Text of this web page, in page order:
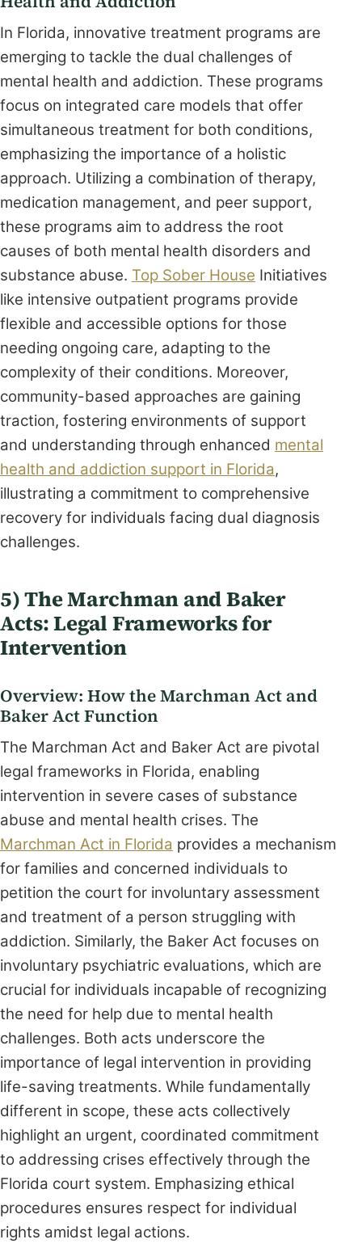
In Florida, innovative treatment programs are
emerging to tackle the dual challenges of
mental health and addiction. These programs
focus on integrated care models that offer
simultaneous treatment for both conditions,
emphasizing the importance of a holistic
approach. Utilizing a combination of therapy,
medication management, and peer support,
these programs aim to address the root
causes of both mental health disorders and
substance abuse. Top Sober House Initiatives
like intensive outpatient programs provide
flexible and accessible options for those
needing ongoing care, adapting to the
complexity of their conditions. Moreover,
community-based approaches are gaining
traction, fostering environments of support
and understanding through enhanced mental
health and addiction support in Florida,
illustrating a commitment to comprehensive
recovery for individuals facing dual diagnosis
challenges.
5) The Marchman and Baker
Acts: Legal Frameworks for
Intervention
Overview: How the Marchman Act and
Baker Act Function
The Marchman Act and Baker Act are pivotal
legal frameworks in Florida, enabling
intervention in severe cases of substance
abuse and mental health crises. The
Marchman Act in Florida provides a mechanism
for families and concerned individuals to
petition the court for involuntary assessment
and treatment of a person struggling with
addiction. Similarly, the Baker Act focuses on
involuntary psychiatric evaluations, which are
crucial for individuals incapable of recognizing
the need for help due to mental health
challenges. Both acts underscore the
importance of legal intervention in providing
life-saving treatments. While fundamentally
different in scope, these acts collectively
highlight an urgent, coordinated commitment
to addressing crises effectively through the
Florida court system. Emphasizing ethical
procedures ensures respect for individual
rights amidst legal actions.